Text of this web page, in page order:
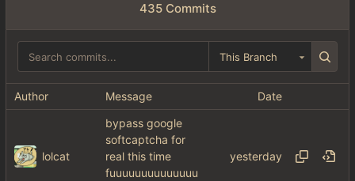
435 Commits
This Branch
Author Message Date
lolcat
bypass google
softcaptcha for
real this time
fuuuuuuuuuuuuuu